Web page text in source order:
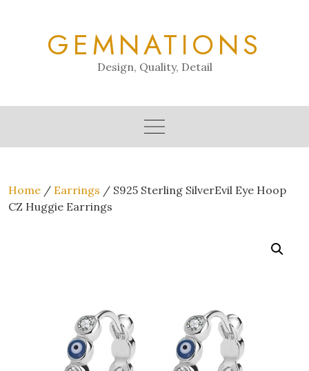
GEMNATIONS
Design, Quality, Detail
Home / Earrings / S925 Sterling SilverEvil Eye Hoop
CZ Huggie Earrings